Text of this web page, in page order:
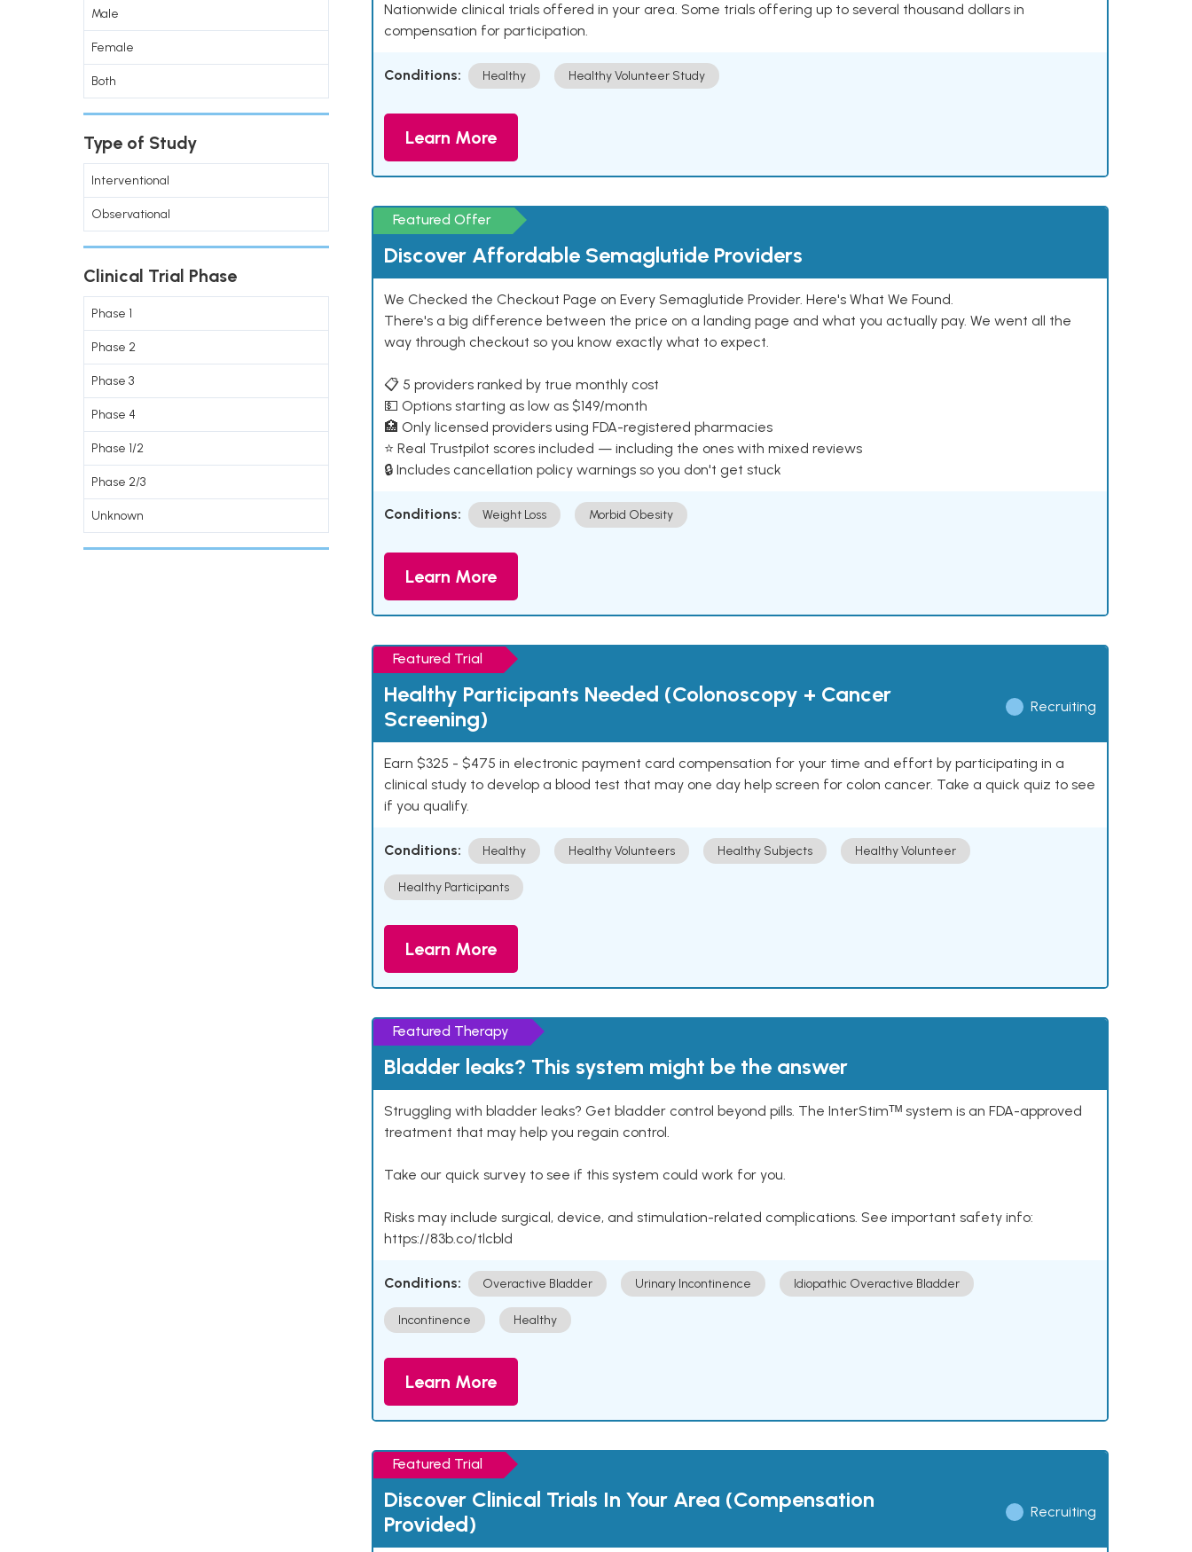
Male
Female
Both
Type of Study
Interventional
Observational
Clinical Trial Phase
Phase 1
Phase 2
Phase 3
Phase 4
Phase 1/2
Phase 2/3
Unknown
Nationwide clinical trials offered in your area. Some trials offering up to several thousand dollars in
compensation for participation.
Conditions: Healthy Healthy Volunteer Study
Learn More
Featured Offer
Discover Affordable Semaglutide Providers
We Checked the Checkout Page on Every Semaglutide Provider. Here's What We Found.
There's a big difference between the price on a landing page and what you actually pay. We went all the
way through checkout so you know exactly what to expect.
📋 5 providers ranked by true monthly cost
💵 Options starting as low as $149/month
🏥 Only licensed providers using FDA-registered pharmacies
⭐ Real Trustpilot scores included — including the ones with mixed reviews
🔒 Includes cancellation policy warnings so you don't get stuck
Conditions: Weight Loss Morbid Obesity
Learn More
Featured Trial
Healthy Participants Needed (Colonoscopy + Cancer
Screening)
Recruiting
Earn $325 - $475 in electronic payment card compensation for your time and effort by participating in a
clinical study to develop a blood test that may one day help screen for colon cancer. Take a quick quiz to see
if you qualify.
Conditions: Healthy Healthy Volunteers Healthy Subjects Healthy Volunteer
Healthy Participants
Learn More
Featured Therapy
Bladder leaks? This system might be the answer
Struggling with bladder leaks? Get bladder control beyond pills. The InterStimᵀᴹ system is an FDA-approved
treatment that may help you regain control.
Take our quick survey to see if this system could work for you.
Risks may include surgical, device, and stimulation-related complications. See important safety info:
https://83b.co/tlcbld
Conditions: Overactive Bladder Urinary Incontinence Idiopathic Overactive Bladder
Incontinence Healthy
Learn More
Featured Trial
Discover Clinical Trials In Your Area (Compensation
Provided)
Recruiting